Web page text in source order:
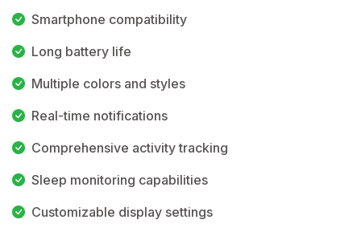
Smartphone compatibility
Long battery life
Multiple colors and styles
Real-time notifications
Comprehensive activity tracking
Sleep monitoring capabilities
Customizable display settings